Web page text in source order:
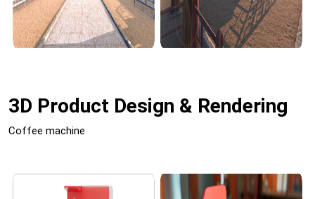
3D Product Design & Rendering
Coffee machine